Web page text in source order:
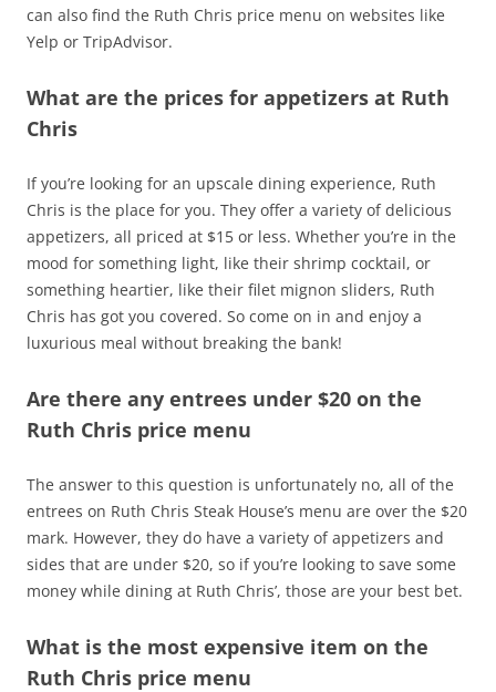
can also find the Ruth Chris price menu on websites like
Yelp or TripAdvisor.
What are the prices for appetizers at Ruth
Chris
If you’re looking for an upscale dining experience, Ruth
Chris is the place for you. They offer a variety of delicious
appetizers, all priced at $15 or less. Whether you’re in the
mood for something light, like their shrimp cocktail, or
something heartier, like their filet mignon sliders, Ruth
Chris has got you covered. So come on in and enjoy a
luxurious meal without breaking the bank!
Are there any entrees under $20 on the
Ruth Chris price menu
The answer to this question is unfortunately no, all of the
entrees on Ruth Chris Steak House’s menu are over the $20
mark. However, they do have a variety of appetizers and
sides that are under $20, so if you’re looking to save some
money while dining at Ruth Chris’, those are your best bet.
What is the most expensive item on the
Ruth Chris price menu